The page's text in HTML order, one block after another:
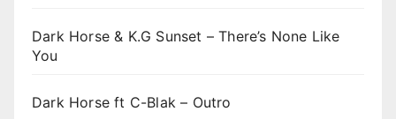
Dark Horse & K.G Sunset – There’s None Like
You
Dark Horse ft C-Blak – Outro